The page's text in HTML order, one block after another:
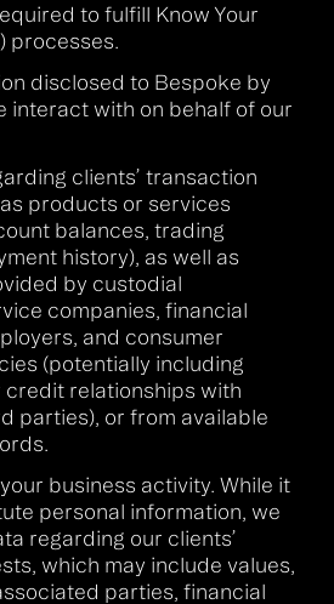
to fulfill Know Your
processes.
disclosed to Bespoke by
interact with on behalf of our
clients’ transaction
products or services
balances, trading
history), as well as
by custodial
companies, financial
and consumer
(potentially including
relationships with
parties), or from available
business activity. While it
personal information, we
regarding our clients’
which may include values,
parties, financial